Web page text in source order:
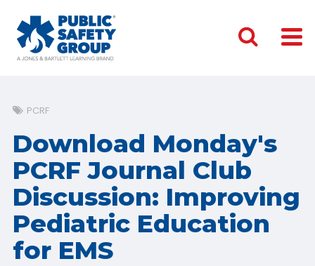
PCRF
Download Monday's
PCRF Journal Club
Discussion: Improving
Pediatric Education
for EMS